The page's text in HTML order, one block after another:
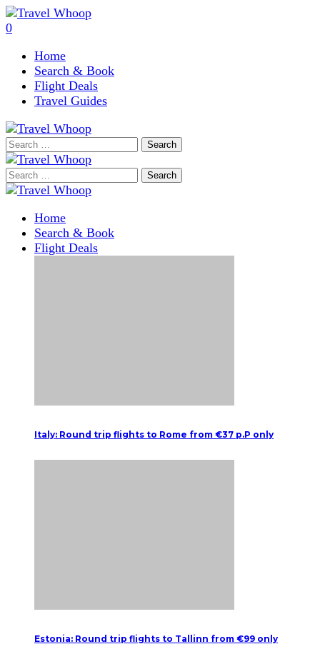
0
Home
Search & Book
Flight Deals
Travel Guides
Search
for:
Search
for:
Home
Search & Book
Flight Deals
Italy: Round trip flights to Rome from €37 p.P only
Estonia: Round trip flights to Tallinn from €99 only